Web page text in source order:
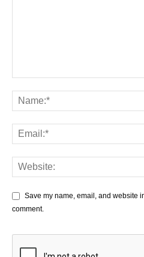
Save my name, email, and website
comment.